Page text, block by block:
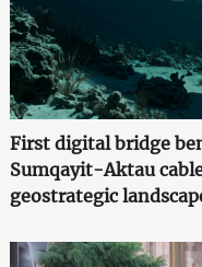
First digital bridge
Sumqayit-Aktau
geostrategic